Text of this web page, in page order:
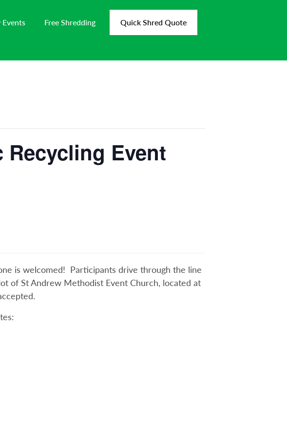
Free Shredding Quick Shred Quote
Event
is welcomed! Participants drive through the line
of St Andrew Methodist Event Church, located at